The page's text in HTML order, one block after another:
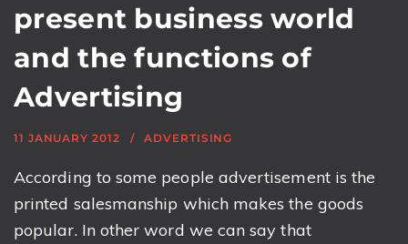
present business world
and the functions of
Advertising
11 JANUARY 2012 ADVERTISING
According to some people advertisement is the
printed salesmanship which makes the goods
popular. In other word we can say that